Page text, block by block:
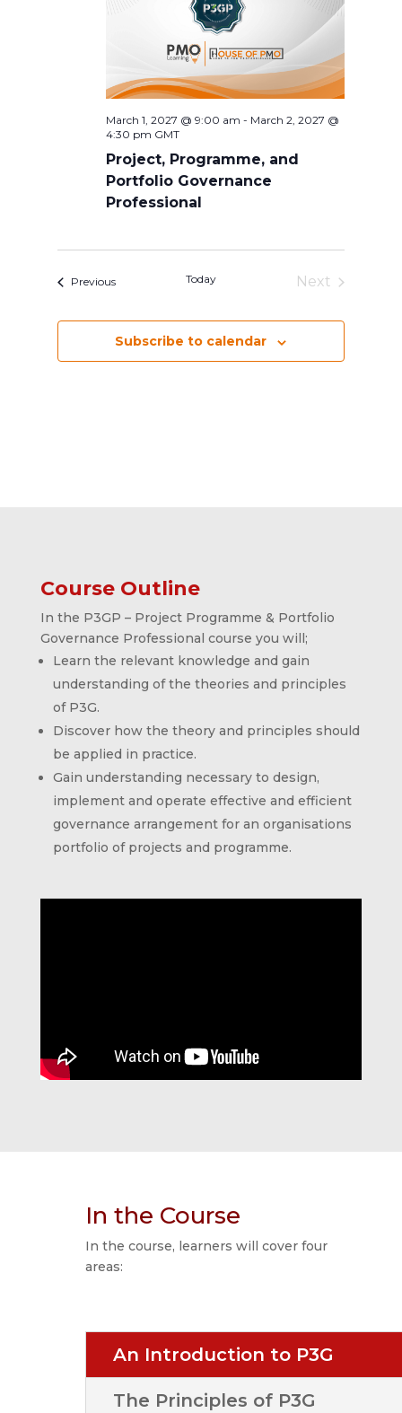
Project, Programme, and
Portfolio Governance
Professional
March 1, 2027 @ 9:00 am - March 2, 2027 @
4:30 pm GMT
PreviousEvents Today
Next
Subscribe to calendar
Course Outline
In the P3GP – Project Programme & Portfolio
Governance Professional course you will;
Learn the relevant knowledge and gain
understanding of the theories and principles
of P3G.
Discover how the theory and principles should
be applied in practice.
Gain understanding necessary to design,
implement and operate effective and efficient
governance arrangement for an organisations
portfolio of projects and programme.
In the Course
In the course, learners will cover four
areas:
An Introduction to P3G
The Principles of P3G